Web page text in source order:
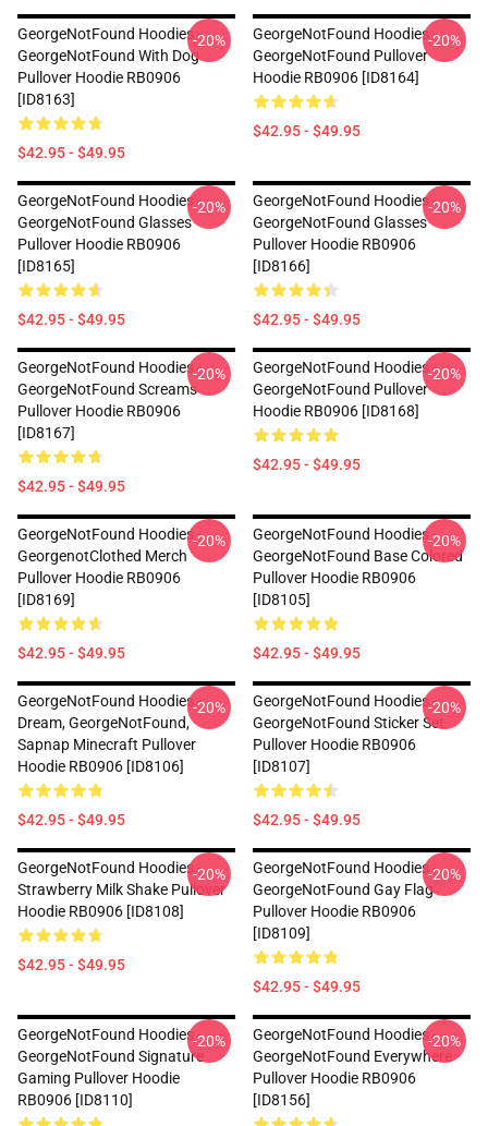
GeorgeNotFound Hoodies -
GeorgeNotFound With Dog
Pullover Hoodie RB0906
[ID8163]
$42.95 - $49.95
-20%
GeorgeNotFound Hoodies -
GeorgeNotFound Pullover
Hoodie RB0906 [ID8164]
$42.95 - $49.95
-20%
GeorgeNotFound Hoodies -
GeorgeNotFound Glasses
Pullover Hoodie RB0906
[ID8165]
$42.95 - $49.95
-20%
GeorgeNotFound Hoodies -
GeorgeNotFound Glasses
Pullover Hoodie RB0906
[ID8166]
$42.95 - $49.95
-20%
GeorgeNotFound Hoodies -
GeorgeNotFound Screams
Pullover Hoodie RB0906
[ID8167]
$42.95 - $49.95
-20%
GeorgeNotFound Hoodies -
GeorgeNotFound Pullover
Hoodie RB0906 [ID8168]
$42.95 - $49.95
-20%
GeorgeNotFound Hoodies -
GeorgenotClothed Merch
Pullover Hoodie RB0906
[ID8169]
$42.95 - $49.95
-20%
GeorgeNotFound Hoodies -
GeorgeNotFound Base Colored
Pullover Hoodie RB0906
[ID8105]
$42.95 - $49.95
-20%
GeorgeNotFound Hoodies -
Dream, GeorgeNotFound,
Sapnap Minecraft Pullover
Hoodie RB0906 [ID8106]
$42.95 - $49.95
-20%
GeorgeNotFound Hoodies -
GeorgeNotFound Sticker Set
Pullover Hoodie RB0906
[ID8107]
$42.95 - $49.95
-20%
GeorgeNotFound Hoodies -
Strawberry Milk Shake Pullover
Hoodie RB0906 [ID8108]
$42.95 - $49.95
-20%
GeorgeNotFound Hoodies -
GeorgeNotFound Gay Flag
Pullover Hoodie RB0906
[ID8109]
$42.95 - $49.95
-20%
GeorgeNotFound Hoodies -
GeorgeNotFound Signature
Gaming Pullover Hoodie
RB0906 [ID8110]
-20%
GeorgeNotFound Hoodies -
GeorgeNotFound Everywhere
Pullover Hoodie RB0906
[ID8156]
-20%